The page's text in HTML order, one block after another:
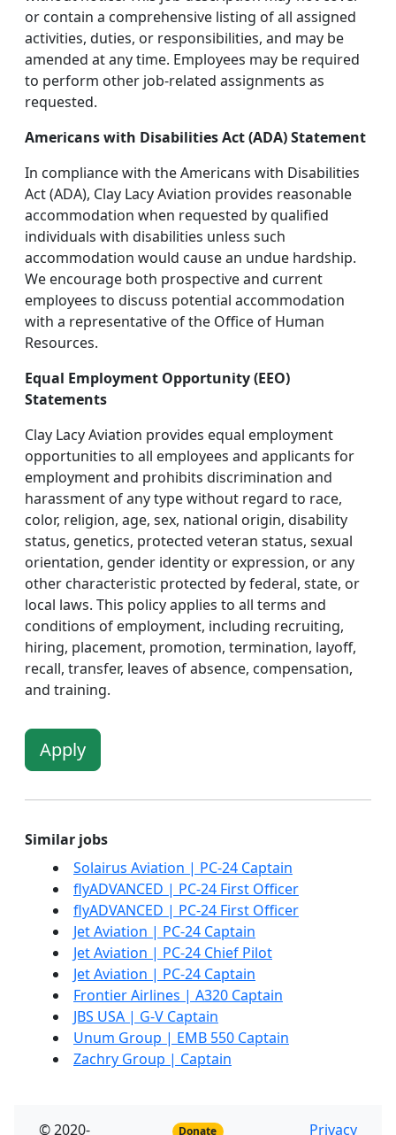
or contain a comprehensive listing of all assigned
activities, duties, or responsibilities, and may be
amended at any time. Employees may be required
to perform other job-related assignments as
requested.
Americans with Disabilities Act (ADA) Statement
In compliance with the Americans with Disabilities
Act (ADA), Clay Lacy Aviation provides reasonable
accommodation when requested by qualified
individuals with disabilities unless such
accommodation would cause an undue hardship.
We encourage both prospective and current
employees to discuss potential accommodation
with a representative of the Office of Human
Resources.
Equal Employment Opportunity (EEO)
Statements
Clay Lacy Aviation provides equal employment
opportunities to all employees and applicants for
employment and prohibits discrimination and
harassment of any type without regard to race,
color, religion, age, sex, national origin, disability
status, genetics, protected veteran status, sexual
orientation, gender identity or expression, or any
other characteristic protected by federal, state, or
local laws. This policy applies to all terms and
conditions of employment, including recruiting,
hiring, placement, promotion, termination, layoff,
recall, transfer, leaves of absence, compensation,
and training.
Apply
Similar jobs
Solairus Aviation | PC-24 Captain
flyADVANCED | PC-24 First Officer
flyADVANCED | PC-24 First Officer
Jet Aviation | PC-24 Captain
Jet Aviation | PC-24 Chief Pilot
Jet Aviation | PC-24 Captain
Frontier Airlines | A320 Captain
JBS USA | G-V Captain
Unum Group | EMB 550 Captain
Zachry Group | Captain
© 2020- Donate Privacy